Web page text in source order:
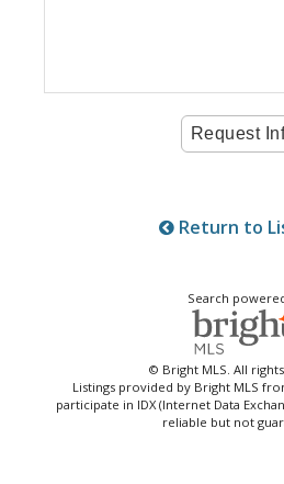
Return to
Search
© Bright MLS. All
Listings provided by Bright MLS
participate in IDX (Internet Data
reliable but not